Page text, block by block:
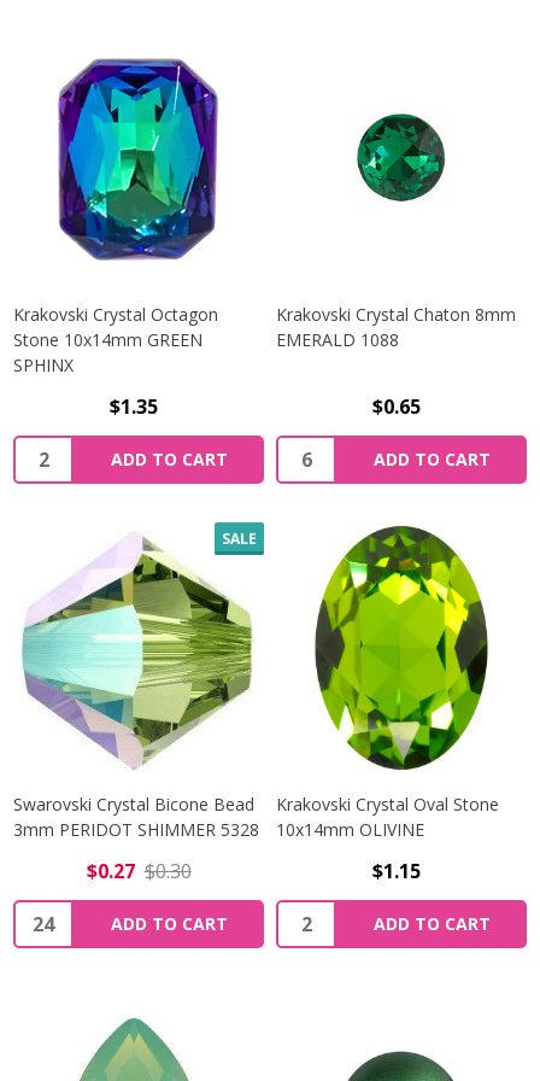
Krakovski Crystal Octagon
Stone 10x14mm GREEN
SPHINX
$1.35
Quantity:
ADD TO CART
Krakovski Crystal Chaton 8mm
EMERALD 1088
$0.65
Quantity:
ADD TO CART
SALE
Swarovski Crystal Bicone Bead
3mm PERIDOT SHIMMER 5328
$0.27 $0.30
Quantity:
ADD TO CART
Krakovski Crystal Oval Stone
10x14mm OLIVINE
$1.15
Quantity:
ADD TO CART